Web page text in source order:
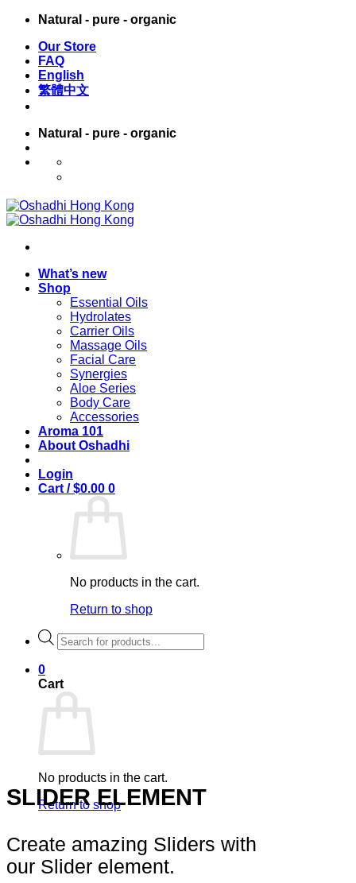
Skip
content
Natural - pure - organic
Our Store
FAQ
English
繁體中文
Natural - pure - organic
What’s new
Shop
Essential Oils
Hydrolates
Carrier Oils
Massage Oils
Facial Care
Synergies
Aloe Series
Body Care
Accessories
Aroma 101
About Oshadhi
Login
Cart /$0.00 0
No products in the cart.
Return to shop
Products
search
0
Cart
No products in the cart.
Return to shop
SLIDER ELEMENT
Create amazing Sliders with
our Slider element.